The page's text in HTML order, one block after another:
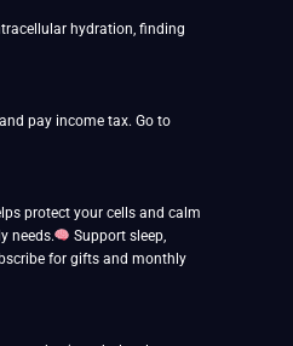
hydration, finding
pay income tax. Go to
protect your cells and calm
needs.
Support sleep,
for gifts and monthly